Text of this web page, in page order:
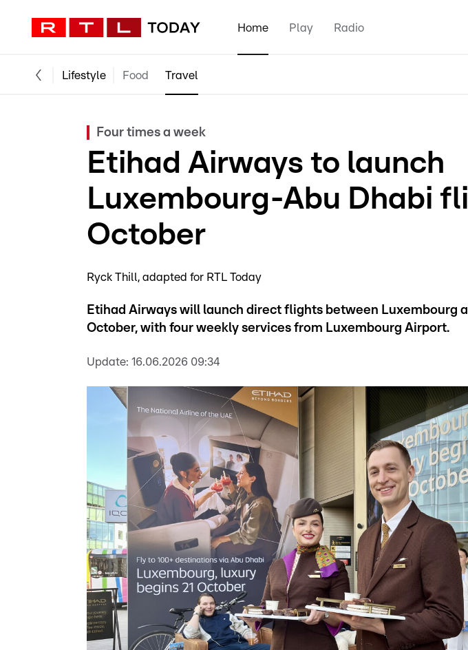
Home Play Radio
Lifestyle Food Travel
Four times a week
Etihad Airways to launch
Luxembourg-Abu Dhabi
October
Ryck Thill adapted for RTL Today
Etihad Airways will launch direct flights between Luxembourg
October, with four weekly services from Luxembourg Airport.
Update: 16.06.2026 09:34